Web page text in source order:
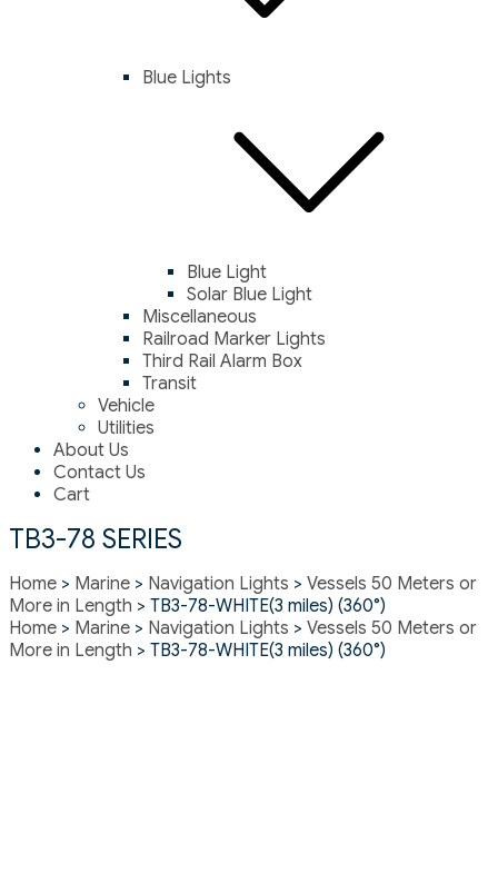
Blue Lights
Blue Light
Solar Blue Light
Miscellaneous
Railroad Marker Lights
Third Rail Alarm Box
Transit
Vehicle
Utilities
About Us
Contact Us
Cart
TB3-78 SERIES
Home > Marine > Navigation Lights > Vessels 50 Meters or
More in Length > TB3-78-WHITE(3 miles) (360°)
Home > Marine > Navigation Lights > Vessels 50 Meters or
More in Length > TB3-78-WHITE(3 miles) (360°)